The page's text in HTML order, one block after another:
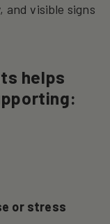
and visible signs
helps
or stress